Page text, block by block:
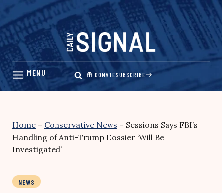
Skip
content
DONATESUBSCRIBE
Home – Conservative News – Sessions Says FBI’s
Handling of Anti-Trump Dossier ‘Will Be
Investigated’
NEWS